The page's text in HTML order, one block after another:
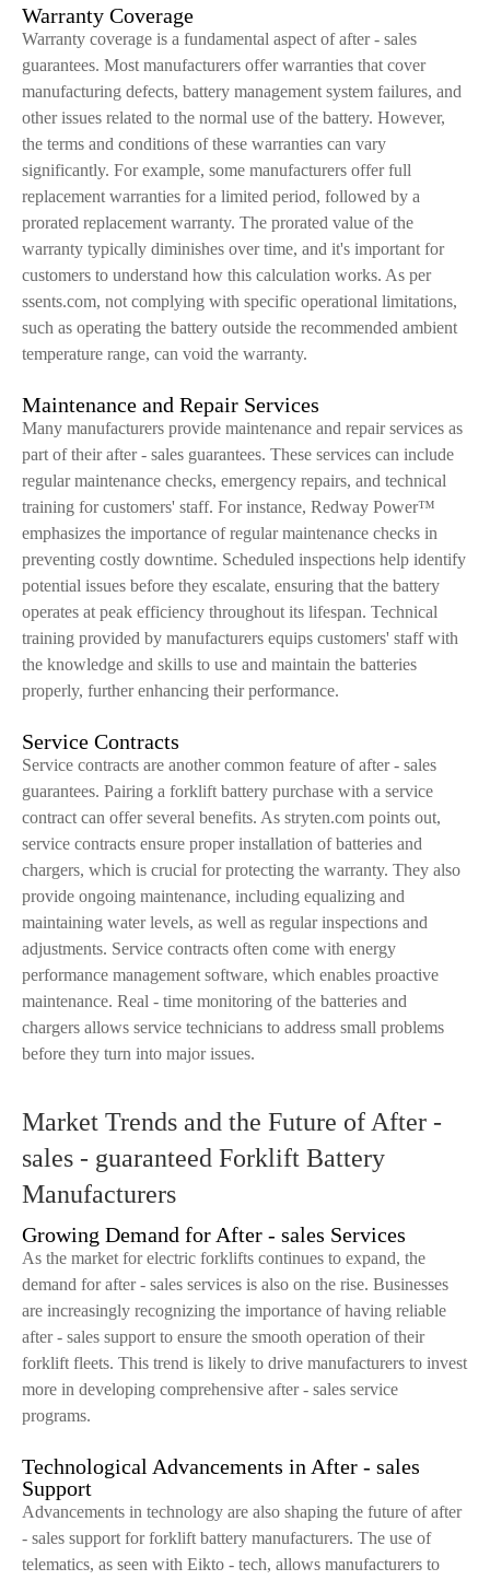
Warranty Coverage
Warranty coverage is a fundamental aspect of after - sales
guarantees. Most manufacturers offer warranties that cover
manufacturing defects, battery management system failures, and
other issues related to the normal use of the battery. However,
the terms and conditions of these warranties can vary
significantly. For example, some manufacturers offer full
replacement warranties for a limited period, followed by a
prorated replacement warranty. The prorated value of the
warranty typically diminishes over time, and it's important for
customers to understand how this calculation works. As per
ssents.com, not complying with specific operational limitations,
such as operating the battery outside the recommended ambient
temperature range, can void the warranty.
Maintenance and Repair Services
Many manufacturers provide maintenance and repair services as
part of their after - sales guarantees. These services can include
regular maintenance checks, emergency repairs, and technical
training for customers' staff. For instance, Redway Power™
emphasizes the importance of regular maintenance checks in
preventing costly downtime. Scheduled inspections help identify
potential issues before they escalate, ensuring that the battery
operates at peak efficiency throughout its lifespan. Technical
training provided by manufacturers equips customers' staff with
the knowledge and skills to use and maintain the batteries
properly, further enhancing their performance.
Service Contracts
Service contracts are another common feature of after - sales
guarantees. Pairing a forklift battery purchase with a service
contract can offer several benefits. As stryten.com points out,
service contracts ensure proper installation of batteries and
chargers, which is crucial for protecting the warranty. They also
provide ongoing maintenance, including equalizing and
maintaining water levels, as well as regular inspections and
adjustments. Service contracts often come with energy
performance management software, which enables proactive
maintenance. Real - time monitoring of the batteries and
chargers allows service technicians to address small problems
before they turn into major issues.
Market Trends and the Future of After -
sales - guaranteed Forklift Battery
Manufacturers
Growing Demand for After - sales Services
As the market for electric forklifts continues to expand, the
demand for after - sales services is also on the rise. Businesses
are increasingly recognizing the importance of having reliable
after - sales support to ensure the smooth operation of their
forklift fleets. This trend is likely to drive manufacturers to invest
more in developing comprehensive after - sales service
programs.
Technological Advancements in After - sales
Support
Advancements in technology are also shaping the future of after
- sales support for forklift battery manufacturers. The use of
telematics, as seen with Eikto - tech, allows manufacturers to